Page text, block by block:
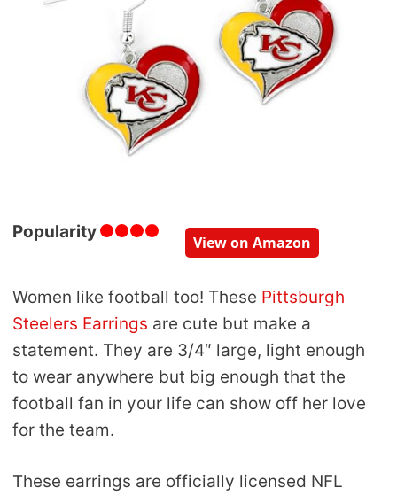
Popularity
View on Amazon
Women like football too! These Pittsburgh
Steelers Earrings are cute but make a
statement. They are 3/4″ large, light enough
to wear anywhere but big enough that the
football fan in your life can show off her love
for the team.
These earrings are officially licensed NFL